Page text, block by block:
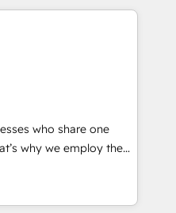
end of HubSpot,
designers work side by
of every client
strategy to
Skilled in-house
external platforms.
across Belgium, The
who share one
technology in our
enablement and
month-on-month